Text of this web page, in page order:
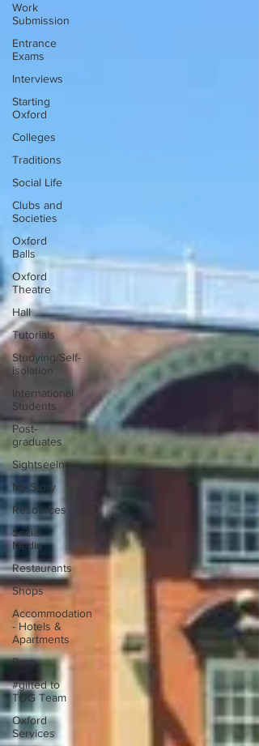
Work
Submission
Entrance
Exams
Interviews
Starting
Oxford
Colleges
Traditions
Social Life
Clubs and
Societies
Oxford
Balls
Oxford
Theatre
Hall
Tutorials
Studying/Self-
isolation
International
Students
Post-
graduates
Sightseeing
My Story
Resources
Social
Media
Restaurants
Shops
Accommodation
- Hotels &
Apartments
Bars
#gifted to
TOG Team
Oxford
Services